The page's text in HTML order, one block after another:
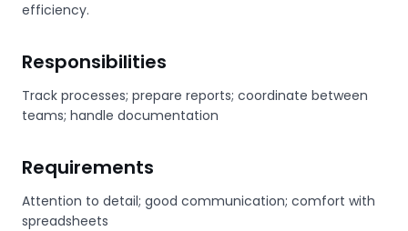
efficiency.
Responsibilities
Track processes; prepare reports; coordinate between
teams; handle documentation
Requirements
Attention to detail; good communication; comfort with
spreadsheets